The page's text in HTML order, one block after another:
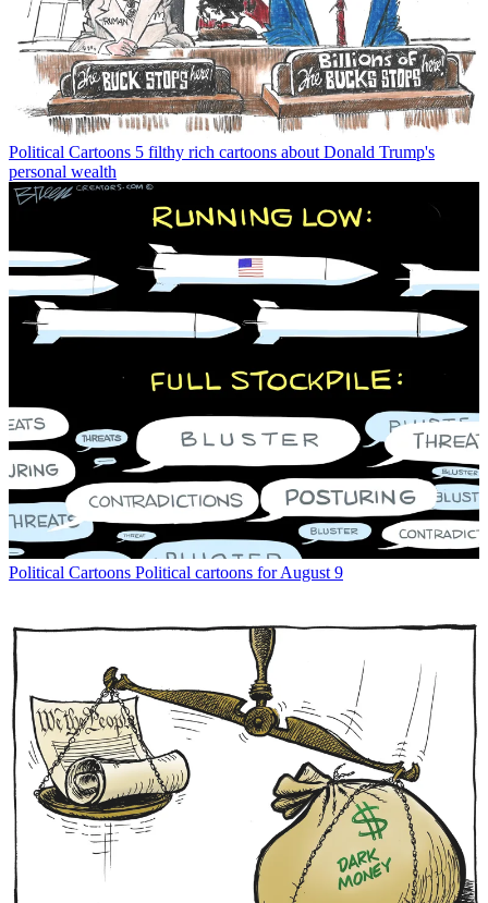
Political Cartoons 5 filthy rich cartoons about Donald Trump's
personal wealth
Political Cartoons Political cartoons for August 9